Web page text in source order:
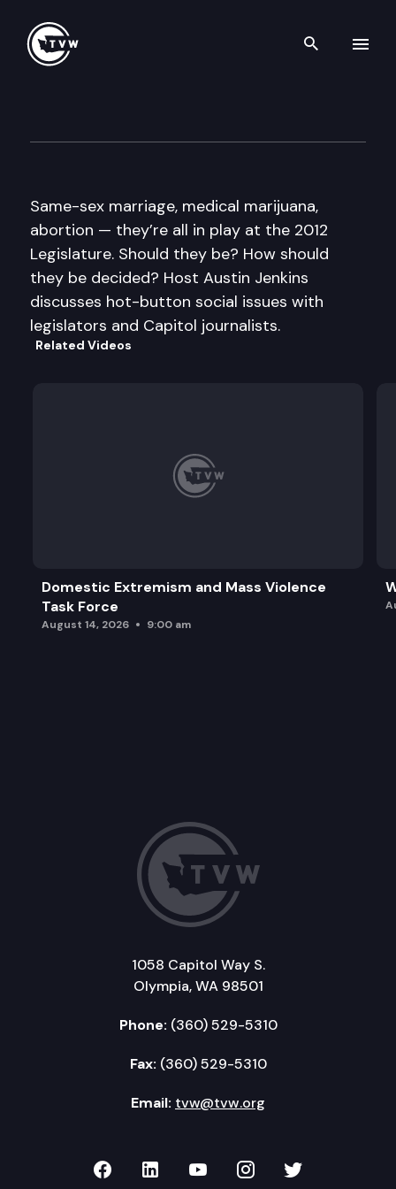
Search
Same-sex marriage, medical marijuana,
abortion — they’re all in play at the 2012
Legislature. Should they be? How should
they be decided? Host Austin Jenkins
discusses hot-button social issues with
legislators and Capitol journalists.
Related Videos
Domestic Extremism and Mass Violence
Task Force
August 14, 2026 9:00 am
1058 Capitol Way S.
Olympia, WA 98501
Phone: (360) 529-5310
Fax: (360) 529-5310
Email: tvw@tvw.org
TVW on Facebook
TVW on LinkedIn
TVW on YouTube
TVW onTVW on